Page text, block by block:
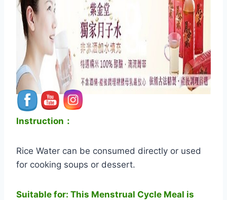
Instruction：
Rice Water can be consumed directly or used
for cooking soups or dessert.
Suitable for: This Menstrual Cycle Meal is